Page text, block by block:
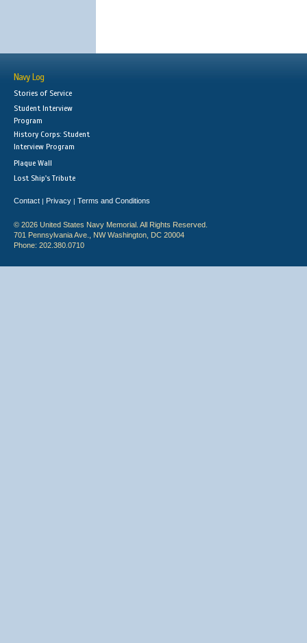
Navy Log
Stories of Service
Student Interview
Program
History Corps: Student
Interview Program
Plaque Wall
Lost Ship's Tribute
Contact | Privacy | Terms and Conditions
© 2026 United States Navy Memorial. All Rights Reserved.
701 Pennsylvania Ave., NW Washington, DC 20004
Phone: 202.380.0710